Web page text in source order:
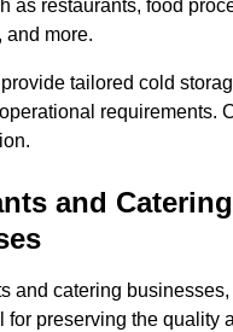
as restaurants, food
and more.
tailored cold
requirements.
and Catering
and catering
for preserving the quality